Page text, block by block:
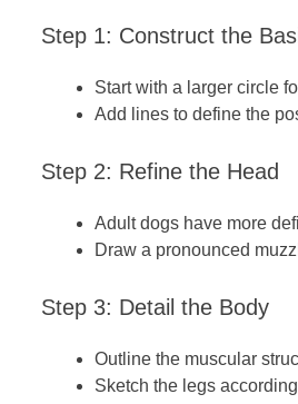
Step 1: Construct the
Start with a larger circle
Add lines to define the
Step 2: Refine the Head
Adult dogs have more
Draw a pronounced
Step 3: Detail the Body
Outline the muscular
Sketch the legs